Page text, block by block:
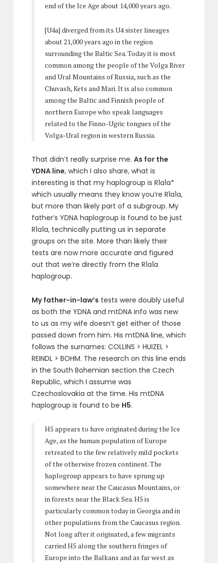
end of the Ice Age about 14,000 years ago.
[U4a] diverged from its U4 sister lineages
about 21,000 years ago in the region
surrounding the Baltic Sea. Today it is most
common among the people of the Volga River
and Ural Mountains of Russia, such as the
Chuvash, Kets and Mari. It is also common
among the Baltic and Finnish people of
northern Europe who speak languages
related to the Finno-Ugric tongues of the
Volga-Ural region in western Russia.
That didn’t really surprise me.As for the
YDNA line, which I also share, what is
interesting is that my haplogroup is R1a1a*
which usually means they know you’re R1a1a,
but more than likely part of a subgroup. My
father’s YDNA haplogroup is found to be just
R1a1a, technically putting us in separate
groups on the site. More than likely their
tests are now more accurate and figured
out that we’re directly from the R1a1a
haplogroup.
My father-in-law’s tests were doubly useful
as both the YDNA and mtDNA info was new
to us as my wife doesn’t get either of those
passed down from him. His mtDNA line, which
follows the surnames: COLLINS > HUIZEL >
REINDL > BOHM. The research on this line ends
in the South Bohemian section the Czech
Republic, which I assume was
Czechoslovakia at the time. His mtDNA
haplogroup is found to be H5.
H5 appears to have originated during the Ice
Age, as the human population of Europe
retreated to the few relatively mild pockets
of the otherwise frozen continent. The
haplogroup appears to have sprung up
somewhere near the Caucasus Mountains, or
in forests near the Black Sea. H5 is
particularly common today in Georgia and in
other populations from the Caucasus region.
Not long after it originated, a few migrants
carried H5 along the southern fringes of
Europe into the Balkans and as far west as